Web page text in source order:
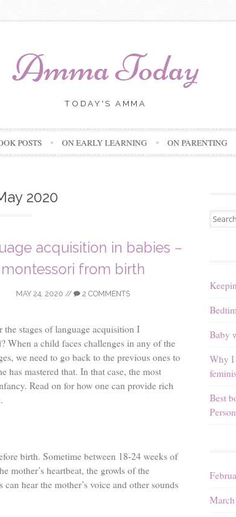
Amma Today
TODAY'S AMMA
Skip
to
POSTS ON EARLY LEARNING ON PARENTING
2020
acquisition in babies –
montessori from birth
MAY 24, 2020 // 2 COMMENTS
the stages of language acquisition I
When a child faces challenges in any of the
we need to go back to the previous ones to
has mastered that. In that case, the most
Read on for how one can provide rich
birth. Sometime between 18-24 weeks of
mother’s heartbeat, the growls of the
hear the mother’s voice and other sounds
Search
for:
Baby
Why I
Best
March